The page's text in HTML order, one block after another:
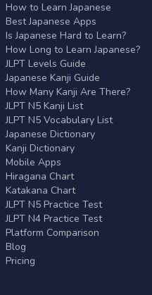
How to Learn Japanese
Best Japanese Apps
Is Japanese Hard to Learn?
How Long to Learn Japanese?
JLPT Levels Guide
Japanese Kanji Guide
How Many Kanji Are There?
JLPT N5 Kanji List
JLPT N5 Vocabulary List
Japanese Dictionary
Kanji Dictionary
Mobile Apps
Hiragana Chart
Katakana Chart
JLPT N5 Practice Test
JLPT N4 Practice Test
Platform Comparison
Blog
Pricing